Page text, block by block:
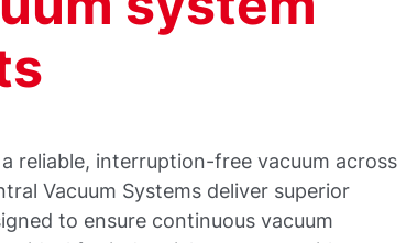
reliable, interruption-free vacuum across
Vacuum Systems deliver superior
to ensure continuous vacuum